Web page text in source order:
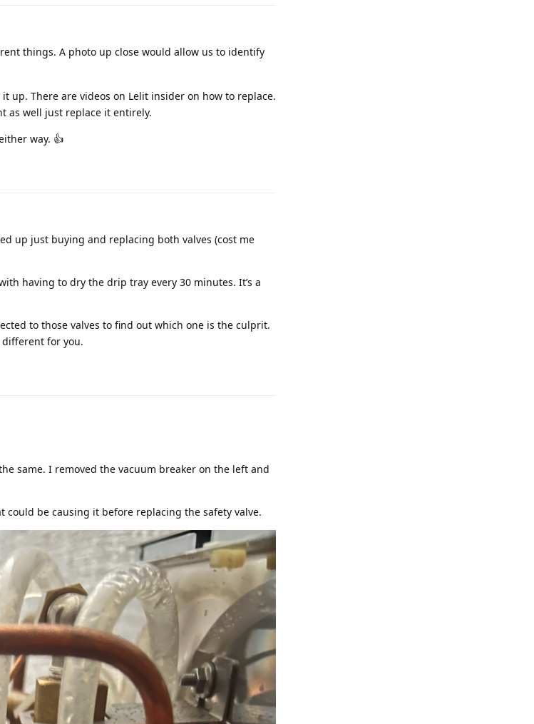
things. A photo up close would allow us to identify
up. There are videos on Lelit insider on how to replace.
as well just replace it entirely.
way. 👍
up just buying and replacing both valves (cost me
having to dry the drip tray every 30 minutes. It’s a
to those valves to find out which one is the culprit.
different for you.
same. I removed the vacuum breaker on the left and
could be causing it before replacing the safety valve.